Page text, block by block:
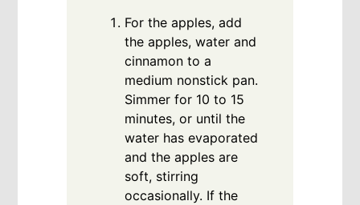
For the apples, add
the apples, water and
cinnamon to a
medium nonstick pan.
Simmer for 10 to 15
minutes, or until the
water has evaporated
and the apples are
soft, stirring
occasionally. If the